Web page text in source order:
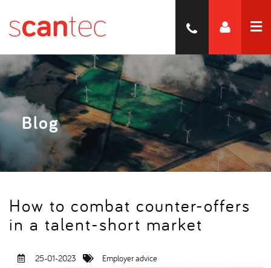
Blog
How to combat counter-offers
in a talent-short market
25-01-2023 Employer advice